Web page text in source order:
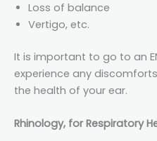
Loss of balance
Vertigo, etc.
It is important to go to an
experience any
the health of your ear.
Rhinology, for Respiratory